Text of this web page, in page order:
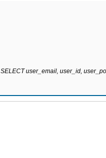
SELECT user_email, user_id,